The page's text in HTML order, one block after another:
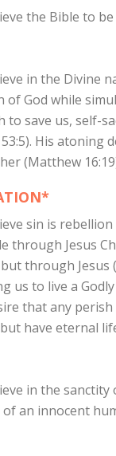
the Bible to
in the Divine
of God while
to save us, self-
His atoning
(Matthew
sin is
through Jesus
through Jesus
us to live a
that any
have eternal
in the
an innocent